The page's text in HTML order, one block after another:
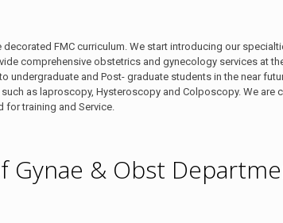
FMC curriculum. We start introducing our
comprehensive obstetrics and gynecology services at
undergraduate and Post- graduate students in the near
as laproscopy, Hysteroscopy and Colposcopy. We
for training and Service.
Gynae & Obst